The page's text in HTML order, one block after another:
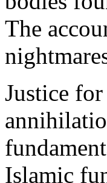
The
Justice
Islamic